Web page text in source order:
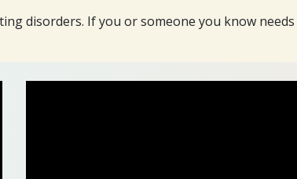
disorders. If you or someone you know